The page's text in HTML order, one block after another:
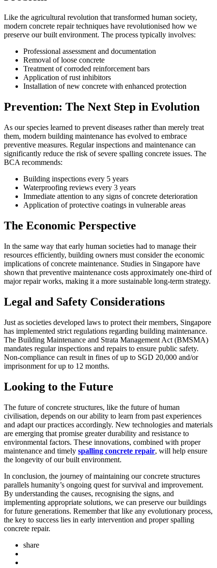
Like the agricultural revolution that transformed human society,
modern concrete repair techniques have revolutionised how we
preserve our built environment. The process typically involves:
Professional assessment and documentation
Removal of loose concrete
Treatment of corroded reinforcement bars
Application of rust inhibitors
Installation of new concrete with enhanced protection
Prevention: The Next Step in Evolution
As our species learned to prevent diseases rather than merely treat
them, modern building maintenance has evolved to embrace
preventive measures. Regular inspections and maintenance can
significantly reduce the risk of severe spalling concrete issues. The
BCA recommends:
Building inspections every 5 years
Waterproofing reviews every 3 years
Immediate attention to any signs of concrete deterioration
Application of protective coatings in vulnerable areas
The Economic Perspective
In the same way that early human societies had to manage their
resources efficiently, building owners must consider the economic
implications of concrete maintenance. Studies in Singapore have
shown that preventive maintenance costs approximately one-third of
major repair works, making it a more sustainable long-term strategy.
Legal and Safety Considerations
Just as societies developed laws to protect their members, Singapore
has implemented strict regulations regarding building maintenance.
The Building Maintenance and Strata Management Act (BMSMA)
mandates regular inspections and repairs to ensure public safety.
Non-compliance can result in fines of up to SGD 20,000 and/or
imprisonment for up to 12 months.
Looking to the Future
The future of concrete structures, like the future of human
civilisation, depends on our ability to learn from past experiences
and adapt our practices accordingly. New technologies and materials
are emerging that promise greater durability and resistance to
environmental factors. These innovations, combined with proper
maintenance and timely spalling concrete repair, will help ensure
the longevity of our built environment.
In conclusion, the journey of maintaining our concrete structures
parallels humanity’s ongoing quest for survival and improvement.
By understanding the causes, recognising the signs, and
implementing appropriate solutions, we can preserve our buildings
for future generations. Remember that like any evolutionary process,
the key to success lies in early intervention and proper spalling
concrete repair.
share